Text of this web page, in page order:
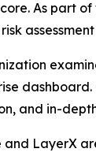
As part
and in-
and LayerX